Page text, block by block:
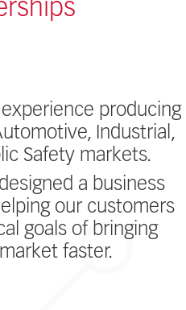
producing
Industrial,
Safety markets.
a business
our customers
goals of bringing
faster.